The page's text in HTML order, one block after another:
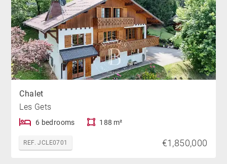
Chalet
Les Gets
6 bedrooms 188 m²
REF. JCLE0701 €1,850,000